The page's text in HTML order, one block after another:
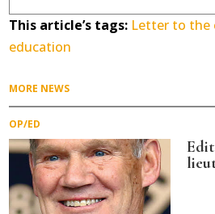
This article’s tags: Letter to the
education
MORE NEWS
OP/ED